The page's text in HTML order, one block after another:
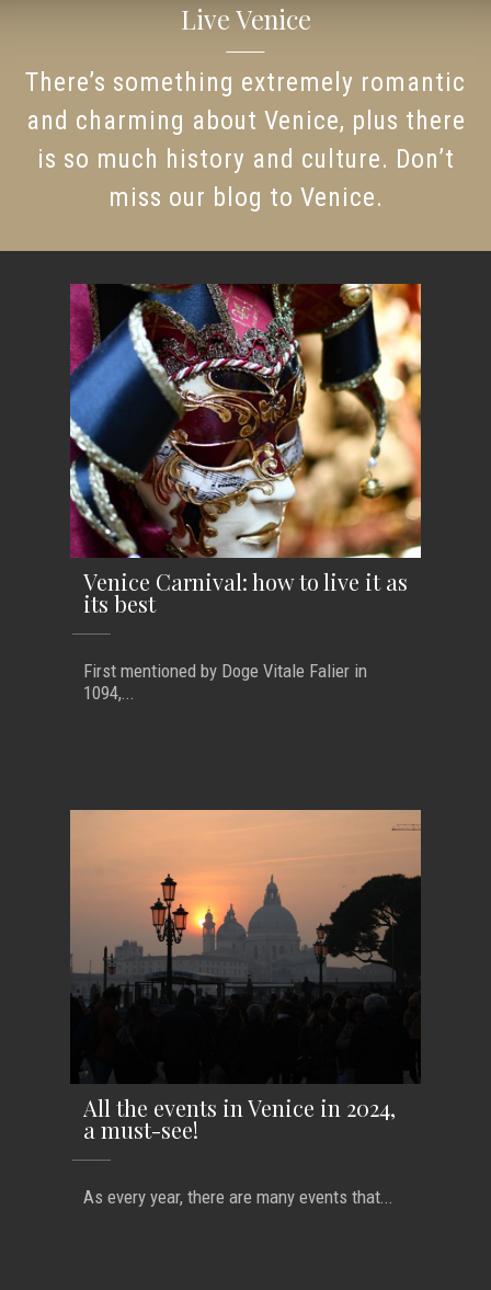
Live Venice
There’s something extremely romantic
and charming about Venice, plus there
is so much history and culture. Don’t
miss our blog to Venice.
Venice Carnival: how to live it as
its best
First mentioned by Doge Vitale Falier in
1094,...
All the events in Venice in 2024,
a must-see!
As every year, there are many events that...